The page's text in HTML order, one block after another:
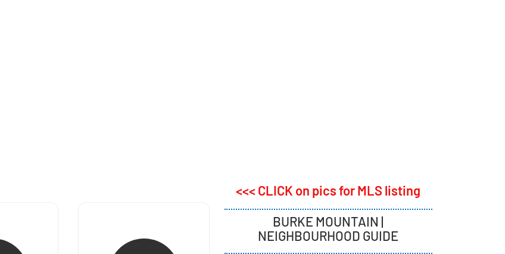
<<< CLICK on pics for MLS listing
BURKE MOUNTAIN |
NEIGHBOURHOOD GUIDE